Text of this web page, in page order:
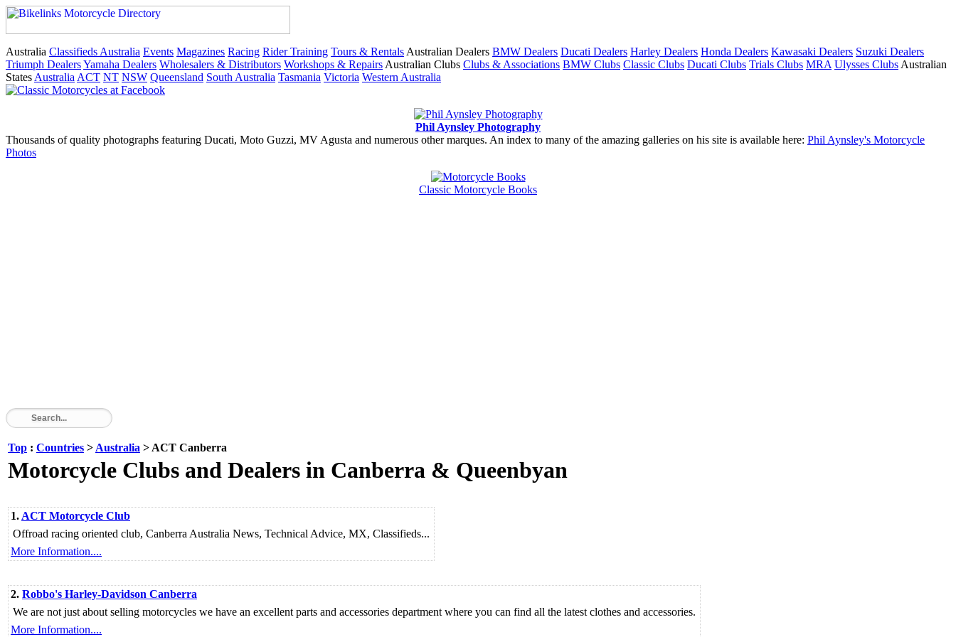
Australia Classifieds Australia Events Magazines Racing Rider Training Tours & Rentals Australian Dealers BMW Dealers Ducati Dealers Harley Dealers Honda Dealers Kawasaki Dealers Suzuki Dealers
Triumph DealersYamaha Dealers Wholesalers & Distributors Workshops & Repairs Australian Clubs Clubs & Associations BMW Clubs Classic Clubs Ducati Clubs Trials Clubs MRA Ulysses Clubs Australian
States Australia ACT NT NSW Queensland South Australia Tasmania Victoria Western Australia
Phil Aynsley Photography
Thousands of quality photographs featuring Ducati, Moto Guzzi, MV Agusta and numerous other marques. An index to many of the amazing galleries on his site is available here: Phil Aynsley's Motorcycle
Photos
Classic Motorcycle Books
Top : Countries > Australia > ACT Canberra
Motorcycle Clubs and Dealers in Canberra & Queenbyan
1. ACT Motorcycle Club
Offroad racing oriented club, Canberra Australia News, Technical Advice, MX, Classifieds...
More Information....
2. Robbo's Harley-Davidson Canberra
We are not just about selling motorcycles we have an excellent parts and accessories department where you can find all the latest clothes and accessories.
More Information....